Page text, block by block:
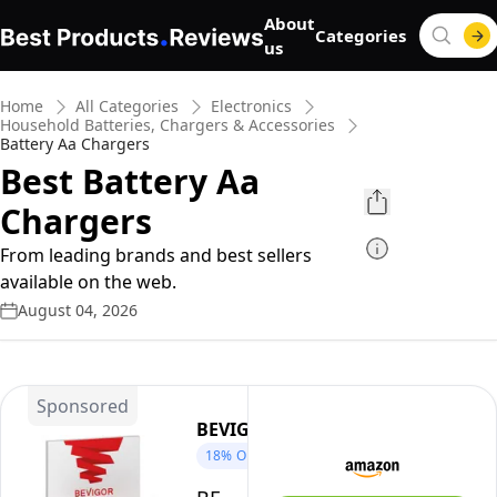
About
us
Categories
Home All Categories
Electronics
Household Batteries, Chargers & Accessories
Battery Aa Chargers
Best Battery Aa
Chargers
From leading brands and best sellers
available on the web.
August 04, 2026
Sponsored
BEVIGOR
18% OFF